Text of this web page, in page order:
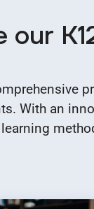
our
With an